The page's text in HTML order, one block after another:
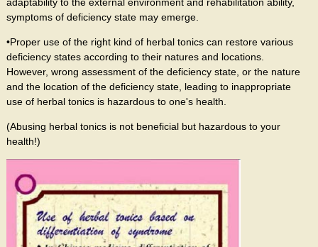
adaptability to the external environment and rehabilitation ability,
symptoms of deficiency state may emerge.
•Proper use of the right kind of herbal tonics can restore various
deficiency states according to their natures and locations.
However, wrong assessment of the deficiency state, or the nature
and the location of the deficiency state, leading to inappropriate
use of herbal tonics is hazardous to one's health.
(Abusing herbal tonics is not beneficial but hazardous to your
health!)